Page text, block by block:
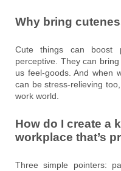
Why bring
Cute things can boost
perceptive. They can
us feel-goods. And when
can be stress-relieving
work world.
How do I create a
workplace that’s
Three simple pointers: